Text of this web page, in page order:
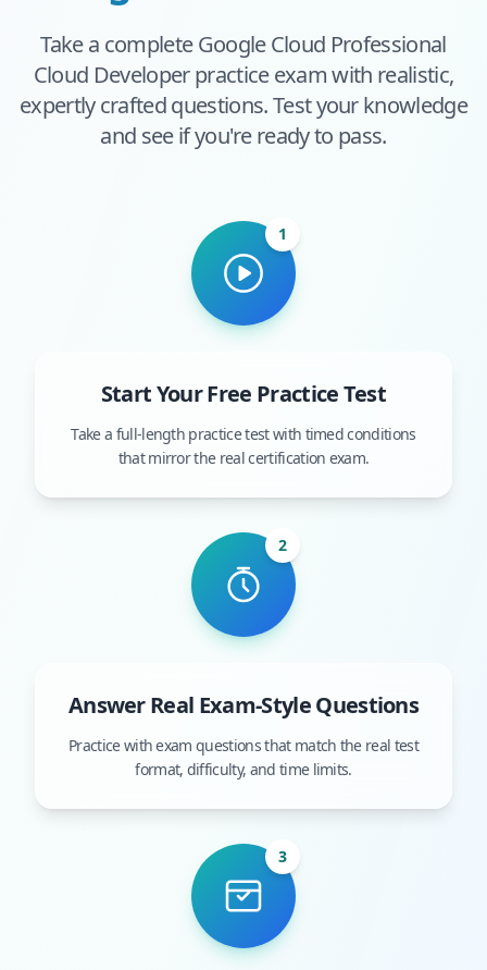
Take a completeGoogle Cloud Professional
Cloud Developerpractice exam with realistic,
expertly crafted questions. Test your knowledge
and see if you're ready to pass.
1
Start Your Free Practice Test
Take a full-length practice test with timed conditions
that mirror the real certification exam.
2
Answer Real Exam-Style Questions
Practice with exam questions that match the real test
format, difficulty, and time limits.
3